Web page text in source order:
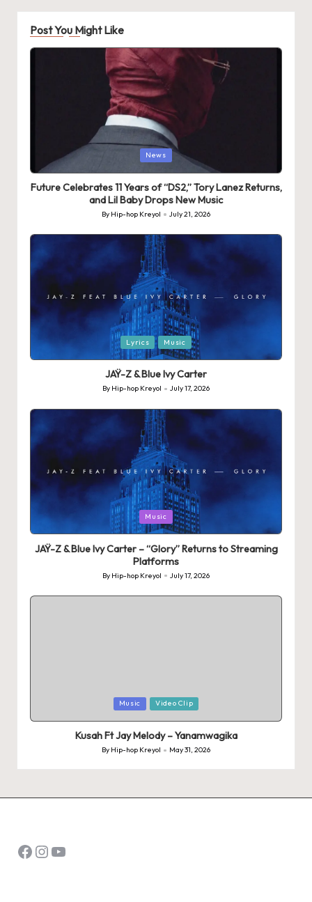
Post You Might Like
Posted
in
News
Future Celebrates 11 Years of “DS2,” Tory Lanez Returns,
and Lil Baby Drops New Music
Posted
by
By Hip-hop Kreyol July 21, 2026
Posted
Lyrics Music
JAŸ-Z & Blue Ivy Carter
Posted
By Hip-hop Kreyol July 17, 2026
Posted
Music
JAŸ-Z & Blue Ivy Carter – “Glory” Returns to Streaming
Platforms
Posted
By Hip-hop Kreyol July 17, 2026
Music Video Clip
Kusah Ft Jay Melody – Yanamwagika
Posted
by
By Hip-hop Kreyol May 31, 2026
Facebook
Instagram
YouTube